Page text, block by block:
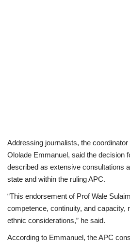
Addressing journalists, the
Ololade Emmanuel, said the decision
described as extensive consultations
state and within the ruling APC.
“This endorsement of Prof Wale
competence, continuity, and capacity,
ethnic considerations,” he said.
According to Emmanuel, the APC